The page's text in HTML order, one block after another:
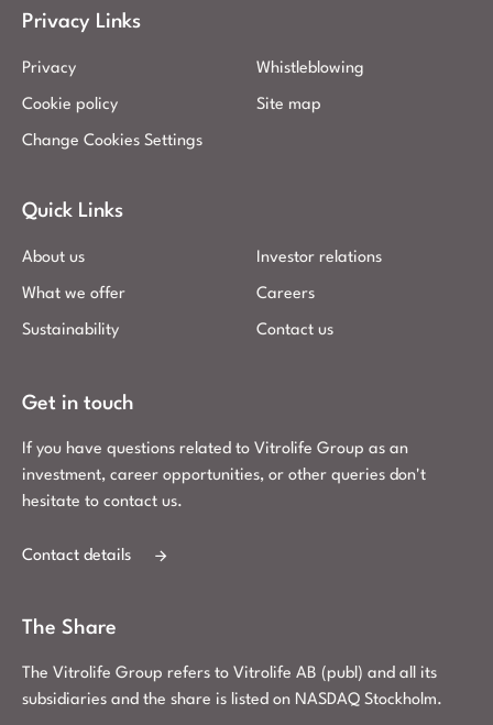
Privacy Links
Privacy
Cookie policy
Change Cookies Settings
Whistleblowing
Site map
Quick Links
About us
What we offer
Sustainability
Investor relations
Careers
Contact us
Get in touch
If you have questions related to Vitrolife Group as an
investment, career opportunities, or other queries don't
hesitate to contact us.
Contact details
The Share
The Vitrolife Group refers to Vitrolife AB (publ) and all its
subsidiaries and the share is listed on NASDAQ Stockholm.